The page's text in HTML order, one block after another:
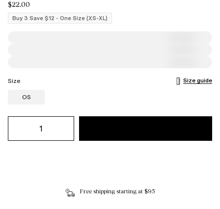
$22.00
Buy 3 Save $12 - One Size (XS-XL)
Size
Size guide
OS
Free shipping starting at $95